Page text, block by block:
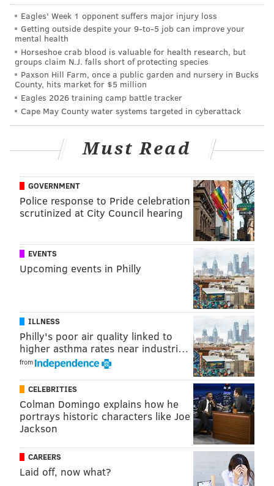
Loved this stat from NBC Sports Edge (via John
Daigle): Jalen Hurts has scored 43.4 percent of his
fantasy points in the fourth quarter this season.
Nobody Cares About Your Fantasy Team, but that
data gives us an idea of what's really happening
with the Eagles' offense beneath the solid counting
stats for the second-year quarterback. This is an
three quarters of games before making it
the attack shouldn't be put at the feet of Hurts
alone, but would it be entirely shocking if Nick
Sirianni turned to newly elevated backup Gardner
Minshew to juice Philly's offense when the
outcome is still undecided? Hurts doesn't have the
draft pedigree or (seemingly) the organizational
support to remain the locked-and-loaded QB1.
#JimmySays: Yep, final scores against the Chiefs (42-
30), Buccaneers (28-22), and Raiders (33-22) create the
illusion that those games were close. They weren't.
MORE ON THE EAGLES
NFC Hierarchy/Obituary: Week 8
Eagles trade QB Joe Flacco, claim QB Reid
Sinnett, cut LS Rick Lovato
WTS: No way to fix these Eagles after
'organization-wide embarrassment'
Eagles' Week 1 opponent suffers major injury loss
Getting outside despite your 9‑to‑5 job can improve your
mental health
Horseshoe crab blood is valuable for health research, but
groups claim N.J. falls short of protecting species
Paxson Hill Farm, once a public garden and nursery in Bucks
County, hits market for $5 million
Eagles 2026 training camp battle tracker
Cape May County water systems targeted in cyberattack
Must Read
GOVERNMENT
Police response to Pride celebration
scrutinized at City Council hearing
EVENTS
Upcoming events in Philly
ILLNESS
Philly's poor air quality linked to
higher asthma rates near industri…
from
CELEBRITIES
Colman Domingo explains how he
portrays historic characters like Joe
Jackson
CAREERS
Laid off, now what?